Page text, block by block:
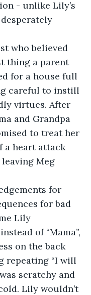
- unlike Lily’s
who believed
thing a parent
for a house full
careful to instill
virtues. After
and Grandpa
to treat her
a heart attack
Meg
for
for bad
Lily
of “Mama”,
on the back
repeating “I will
scratchy and
Lily wouldn’t